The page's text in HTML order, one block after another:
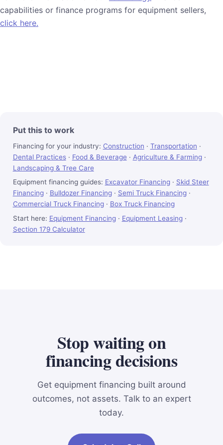
capabilities or finance programs for equipment sellers,
click here.
Put this to work
Financing for your industry: Construction · Transportation ·
Dental Practices· Food & Beverage · Agriculture & Farming·
Landscaping & Tree Care
Equipment financing guides: Excavator Financing· Skid Steer
Financing· Bulldozer Financing· Semi Truck Financing·
Commercial Truck Financing· Box Truck Financing
Start here: Equipment Financing· Equipment Leasing·
Section 179 Calculator
Stop waiting on
financing decisions
Get equipment financing built around
outcomes, not assets. Talk to an expert
today.